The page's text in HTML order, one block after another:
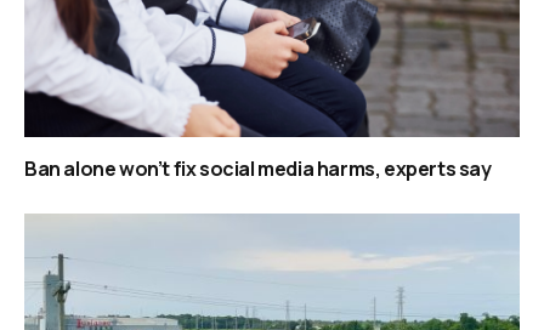
Ban alone won’t fix social media harms, experts say